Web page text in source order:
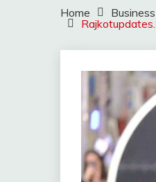
Home
Business